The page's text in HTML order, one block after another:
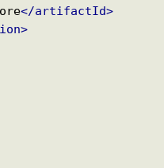
</artifactId>